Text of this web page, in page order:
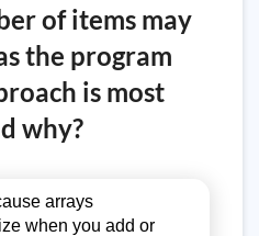
of items may
the program
is most
why?
arrays
when you add or